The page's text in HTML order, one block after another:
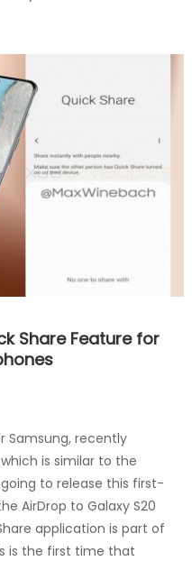
Share Feature for
Samsung, recently
is similar to the
going to release this first-
AirDrop to Galaxy S20
application is part of
is the first time that